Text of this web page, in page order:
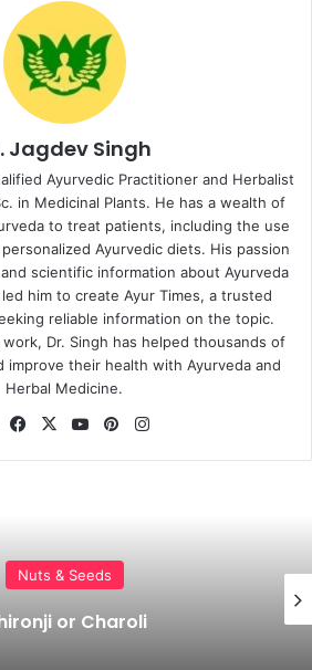
Jagdev Singh
Ayurvedic Practitioner and Herbalist
in Medicinal Plants. He has a wealth of
to treat patients, including the use
Ayurvedic diets. His passion
scientific information about Ayurveda
him to create Ayur Times, a trusted
reliable information on the topic.
Dr. Singh has helped thousands of
improve their health with Ayurveda and
Herbal Medicine.
WebsiteFacebook
X YouTubePinterest
Churna
– Four Seed Kernels to
Brain Strength